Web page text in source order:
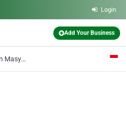
Login
Add Your Business
Yayasan Masyarakat Tio Ciu